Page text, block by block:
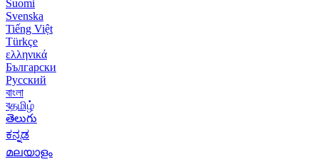
Suomi
Svenska
Tiếng Việt
Türkçe
ελληνικά
Български
Русский
বাংলা
বதமிழ்
తెలుగు
ಕನ್ನಡ
മലയാളം